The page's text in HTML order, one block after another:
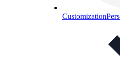
Customization